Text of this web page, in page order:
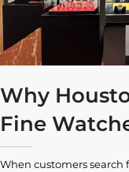
Why
Fine
When customers search